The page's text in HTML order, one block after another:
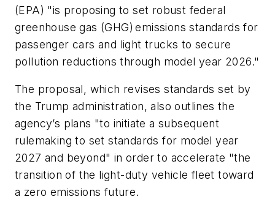
(EPA) "is proposing to set robust federal
greenhouse gas (GHG) emissions standards for
passenger cars and light trucks to secure
pollution reductions through model year 2026."
The proposal, which revises standards set by
the Trump administration, also outlines the
agency’s plans "to initiate a subsequent
rulemaking to set standards for model year
2027 and beyond" in order to accelerate "the
transition of the light-duty vehicle fleet toward
a zero emissions future.